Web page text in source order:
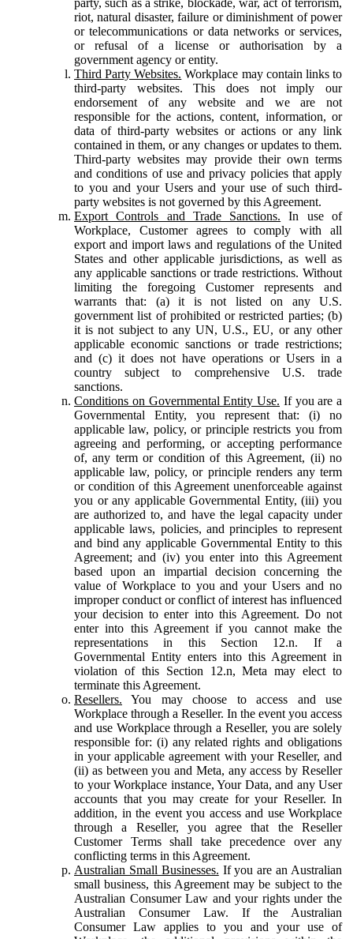
riot, natural disaster, failure or diminishment of power
or telecommunications or data networks or services,
or refusal of a license or authorisation by a
government agency or entity.
Third Party Websites. Workplace may contain links to
third-party websites. This does not imply our
endorsement of any website and we are not
responsible for the actions, content, information, or
data of third-party websites or actions or any link
contained in them, or any changes or updates to them.
Third-party websites may provide their own terms
and conditions of use and privacy policies that apply
to you and your Users and your use of such third-
party websites is not governed by this Agreement.
Export Controls and Trade Sanctions. In use of
Workplace, Customer agrees to comply with all
export and import laws and regulations of the United
States and other applicable jurisdictions, as well as
any applicable sanctions or trade restrictions. Without
limiting the foregoing Customer represents and
warrants that: (a) it is not listed on any U.S.
government list of prohibited or restricted parties; (b)
it is not subject to any UN, U.S., EU, or any other
applicable economic sanctions or trade restrictions;
and (c) it does not have operations or Users in a
country subject to comprehensive U.S. trade
sanctions.
Conditions on Governmental Entity Use. If you are a
Governmental Entity, you represent that: (i) no
applicable law, policy, or principle restricts you from
agreeing and performing, or accepting performance
of, any term or condition of this Agreement, (ii) no
applicable law, policy, or principle renders any term
or condition of this Agreement unenforceable against
you or any applicable Governmental Entity, (iii) you
are authorized to, and have the legal capacity under
applicable laws, policies, and principles to represent
and bind any applicable Governmental Entity to this
Agreement; and (iv) you enter into this Agreement
based upon an impartial decision concerning the
value of Workplace to you and your Users and no
improper conduct or conflict of interest has influenced
your decision to enter into this Agreement. Do not
enter into this Agreement if you cannot make the
representations in this Section 12.n. If a
Governmental Entity enters into this Agreement in
violation of this Section 12.n, Meta may elect to
terminate this Agreement.
Resellers. You may choose to access and use
Workplace through a Reseller. In the event you access
and use Workplace through a Reseller, you are solely
responsible for: (i) any related rights and obligations
in your applicable agreement with your Reseller, and
(ii) as between you and Meta, any access by Reseller
to your Workplace instance, Your Data, and any User
accounts that you may create for your Reseller. In
addition, in the event you access and use Workplace
through a Reseller, you agree that the Reseller
Customer Terms shall take precedence over any
conflicting terms in this Agreement.
Australian Small Businesses. If you are an Australian
small business, this Agreement may be subject to the
Australian Consumer Law and your rights under the
Australian Consumer Law. If the Australian
Consumer Law applies to you and your use of